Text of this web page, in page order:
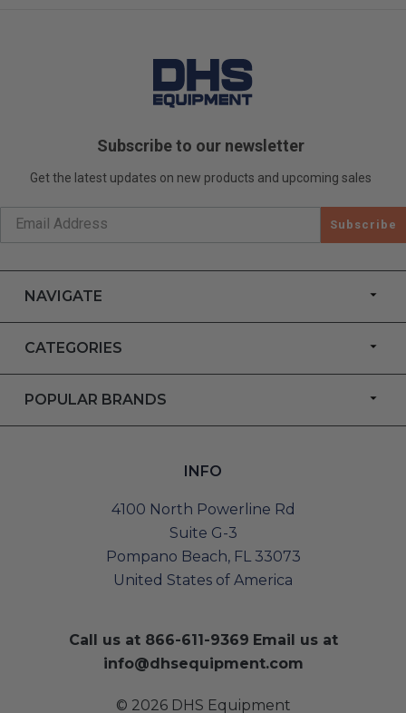
Subscribe to our newsletter
Get the latest updates on new products and upcoming sales
Subscribe
NAVIGATE
CATEGORIES
POPULAR BRANDS
INFO
4100 North Powerline Rd
Suite G-3
Pompano Beach, FL 33073
United States of America
Call us at 866-611-9369 Email us at
info@dhsequipment.com
© 2026 DHS Equipment